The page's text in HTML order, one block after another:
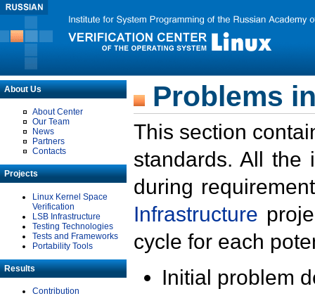
About Us
About Center
Our Team
News
Partners
Contacts
Projects
Linux Kernel Space
Verification
LSB Infrastructure
Testing Technologies
Tests and Frameworks
Portability Tools
Results
Contribution
Problems
This section
standards. All the
during
Infrastructure
cycle for each
Initial problem